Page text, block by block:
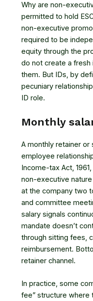
Why are non-
permitted to hold
non-executive
required to be
equity through the
do not create a
them. But IDs, by
pecuniary
ID role.
Monthly
A monthly retainer
employee
Income-tax Act, 1961
non-executive
at the company two
and committee
salary signals
mandate doesn’t
through sitting fees,
reimbursement.
retainer channel.
In practice, some
fee” structure where